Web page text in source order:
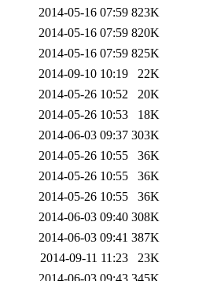
2014-05-16 07:59 823K
2014-05-16 07:59 820K
2014-05-16 07:59 825K
2014-09-10 10:19
22K
2014-05-26 10:52
20K
2014-05-26 10:53
18K
2014-06-03 09:37 303K
2014-05-26 10:55
36K
2014-05-26 10:55
36K
2014-05-26 10:55
36K
2014-06-03 09:40 308K
2014-06-03 09:41 387K
2014-09-11 11:23
23K